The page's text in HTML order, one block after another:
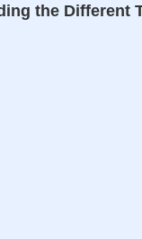
the Different